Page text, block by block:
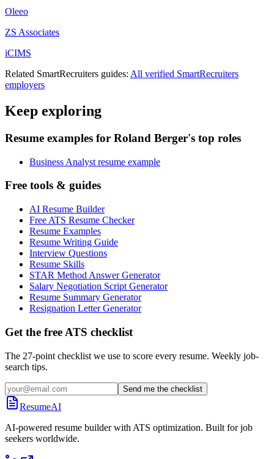
Oleeo
ZS Associates
iCIMS
Related SmartRecruiters guides: All verified SmartRecruiters
employers
Keep exploring
Resume examples for Roland Berger's top roles
Business Analyst resume example
Free tools & guides
AI Resume Builder
Free ATS Resume Checker
Resume Examples
Resume Writing Guide
Interview Questions
Resume Skills
STAR Method Answer Generator
Salary Negotiation Script Generator
Resume Summary Generator
Resignation Letter Generator
Get the free ATS checklist
The 27-point checklist we use to score every resume. Weekly job-
search tips.
Send me the checklist
ResumeAI
AI-powered resume builder with ATS optimization. Built for job
seekers worldwide.